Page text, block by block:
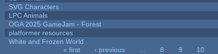
SVG Characters
LPC Animals
OGA 2025 GameJam - Forest
platformer resources
White and Frozen World
« first ‹ previous 8 9
10